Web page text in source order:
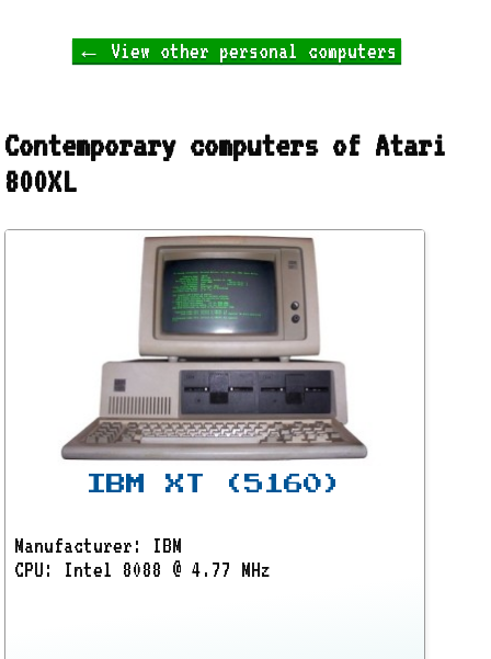
← View other personal computers
Contemporary computers of Atari
800XL
IBM XT (5160)
Manufacturer: IBM
CPU: Intel 8088 @ 4.77 MHz